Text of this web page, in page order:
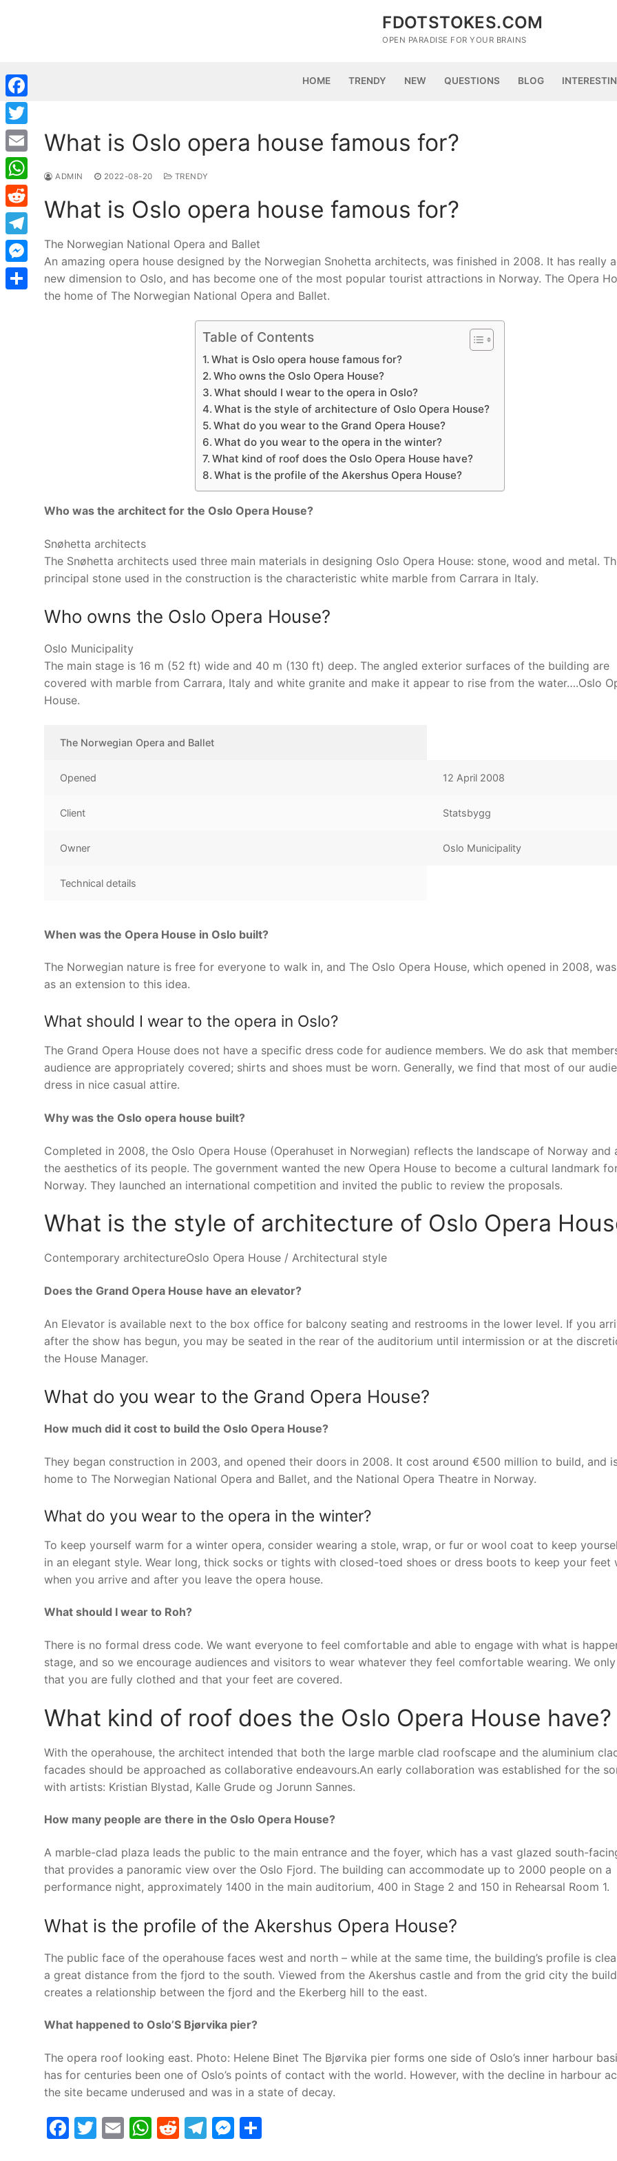
FDOTSTOKES.COM
OPEN PARADISE FOR YOUR BRAINS
HOME TRENDY NEW QUESTIONS BLOG
What is Oslo opera house famous for?
ADMIN 2022-08-20 TRENDY
What is Oslo opera house famous for?
The Norwegian National Opera and Ballet
An amazing opera house designed by the Norwegian Snohetta architects, was finished in 2008. It has really
new dimension to Oslo, and has become one of the most popular tourist attractions in Norway. The Opera
the home of The Norwegian National Opera and Ballet.
Table of Contents
What is Oslo opera house famous for?
Who owns the Oslo Opera House?
What should I wear to the opera in Oslo?
What is the style of architecture of Oslo Opera House?
What do you wear to the Grand Opera House?
What do you wear to the opera in the winter?
What kind of roof does the Oslo Opera House have?
What is the profile of the Akershus Opera House?
Who was the architect for the Oslo Opera House?
Snøhetta architects
The Snøhetta architects used three main materials in designing Oslo Opera House: stone, wood and metal.
principal stone used in the construction is the characteristic white marble from Carrara in Italy.
Who owns the Oslo Opera House?
Oslo Municipality
The main stage is 16 m (52 ft) wide and 40 m (130 ft) deep. The angled exterior surfaces of the building are
covered with marble from Carrara, Italy and white granite and make it appear to rise from the water….Oslo
House.
The Norwegian Opera and Ballet
Opened 12 April 2008
Client Statsbygg
Owner Oslo Municipality
Technical details
When was the Opera House in Oslo built?
The Norwegian nature is free for everyone to walk in, and The Oslo Opera House, which opened in 2008,
as an extension to this idea.
What should I wear to the opera in Oslo?
The Grand Opera House does not have a specific dress code for audience members. We do ask that
audience are appropriately covered; shirts and shoes must be worn. Generally, we find that most of our
dress in nice casual attire.
Why was the Oslo opera house built?
Completed in 2008, the Oslo Opera House (Operahuset in Norwegian) reflects the landscape of Norway and
the aesthetics of its people. The government wanted the new Opera House to become a cultural landmark
Norway. They launched an international competition and invited the public to review the proposals.
What is the style of architecture of Oslo Opera
Contemporary architectureOslo Opera House / Architectural style
Does the Grand Opera House have an elevator?
An Elevator is available next to the box office for balcony seating and restrooms in the lower level. If you
after the show has begun, you may be seated in the rear of the auditorium until intermission or at the
the House Manager.
What do you wear to the Grand Opera House?
How much did it cost to build the Oslo Opera House?
They began construction in 2003, and opened their doors in 2008. It cost around €500 million to build, and
home to The Norwegian National Opera and Ballet, and the National Opera Theatre in Norway.
What do you wear to the opera in the winter?
To keep yourself warm for a winter opera, consider wearing a stole, wrap, or fur or wool coat to keep
in an elegant style. Wear long, thick socks or tights with closed-toed shoes or dress boots to keep your feet
when you arrive and after you leave the opera house.
What should I wear to Roh?
There is no formal dress code. We want everyone to feel comfortable and able to engage with what is
stage, and so we encourage audiences and visitors to wear whatever they feel comfortable wearing. We
that you are fully clothed and that your feet are covered.
What kind of roof does the Oslo Opera House have?
With the operahouse, the architect intended that both the large marble clad roofscape and the aluminium
facades should be approached as collaborative endeavours.An early collaboration was established for the
with artists: Kristian Blystad, Kalle Grude og Jorunn Sannes.
How many people are there in the Oslo Opera House?
A marble-clad plaza leads the public to the main entrance and the foyer, which has a vast glazed south-
that provides a panoramic view over the Oslo Fjord. The building can accommodate up to 2000 people on a
performance night, approximately 1400 in the main auditorium, 400 in Stage 2 and 150 in Rehearsal Room 1.
What is the profile of the Akershus Opera House?
The public face of the operahouse faces west and north – while at the same time, the building’s profile is
a great distance from the fjord to the south. Viewed from the Akershus castle and from the grid city the
creates a relationship between the fjord and the Ekerberg hill to the east.
What happened to Oslo’S Bjørvika pier?
The opera roof looking east. Photo: Helene Binet The Bjørvika pier forms one side of Oslo’s inner harbour
has for centuries been one of Oslo’s points of contact with the world. However, with the decline in harbour
the site became underused and was in a state of decay.
Facebook
Twitter
EmailWhatsApp
Reddit
Telegram
Messenger
Facebook
Twitter
Email
WhatsApp
Reddit
Telegram
Messenger